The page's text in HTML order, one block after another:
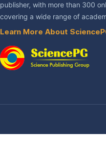
publisher, with more than 300
covering a wide range of
Learn More About